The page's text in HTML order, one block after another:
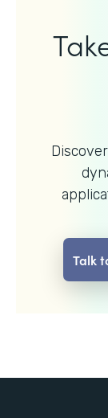
Talk